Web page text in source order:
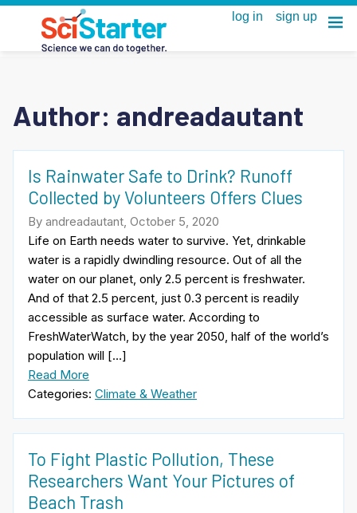
Author: andreadautant
Is Rainwater Safe to Drink? Runoff
Collected by Volunteers Offers Clues
By andreadautant, October 5, 2020
Life on Earth needs water to survive. Yet, drinkable
water is a rapidly dwindling resource. Out of all the
water on our planet, only 2.5 percent is freshwater.
And of that 2.5 percent, just 0.3 percent is readily
accessible as surface water. According to
FreshWaterWatch, by the year 2050, half of the world’s
population will […]
Read More
Categories: Climate & Weather
To Fight Plastic Pollution, These
Researchers Want Your Pictures of
Beach Trash